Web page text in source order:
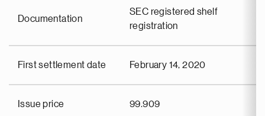
Documentation
SEC registered shelf
registration
First settlement date February 14, 2020
Issue price 99.909